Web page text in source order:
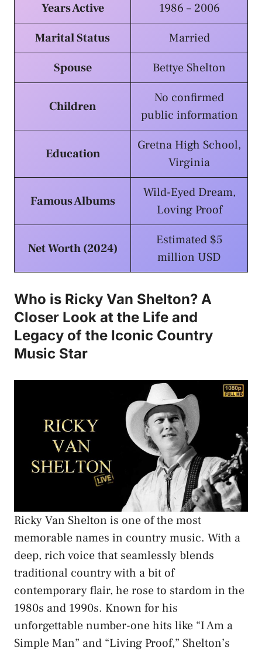
Years Active
1986 – 2006
Marital Status
Married
Spouse
Bettye Shelton
Children
No confirmed
public information
Education
Gretna High School,
Virginia
Famous Albums
Wild-Eyed Dream,
Loving Proof
Net Worth (2024)
Estimated $5
million USD
Who is Ricky Van Shelton? A
Closer Look at the Life and
Legacy of the Iconic Country
Music Star
Ricky Van Shelton is one of the most
memorable names in country music. With a
deep, rich voice that seamlessly blends
traditional country with a bit of
contemporary flair, he rose to stardom in the
1980s and 1990s. Known for his
unforgettable number-one hits like “I Am a
Simple Man” and “Living Proof,” Shelton’s